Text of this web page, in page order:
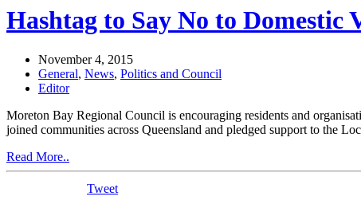
Hashtag to Say No to Domestic
November 4, 2015
General, News, Politics and Council
Editor
Moreton Bay Regional Council is encouraging residents and
joined communities across Queensland and pledged support to the
Read More..
Tweet